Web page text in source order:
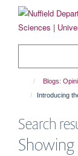
content
Blogs:
Introducing
Search
Showing